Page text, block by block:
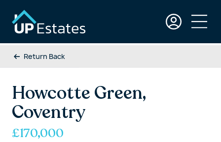
Return Back
Howcotte Green,
Coventry
£170,000